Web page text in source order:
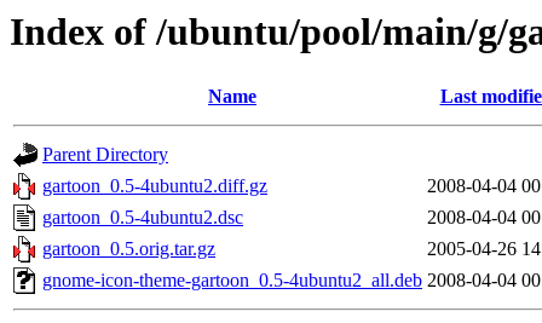
Index of /ubuntu/pool/main/g/
Name Last
Parent Directory
gartoon_0.5-4ubuntu2.diff.gz
2008-04-04
gartoon_0.5-4ubuntu2.dsc
2008-04-04
gartoon_0.5.orig.tar.gz
2005-04-26
gnome-icon-theme-gartoon_0.5-4ubuntu2_all.deb 2008-04-04